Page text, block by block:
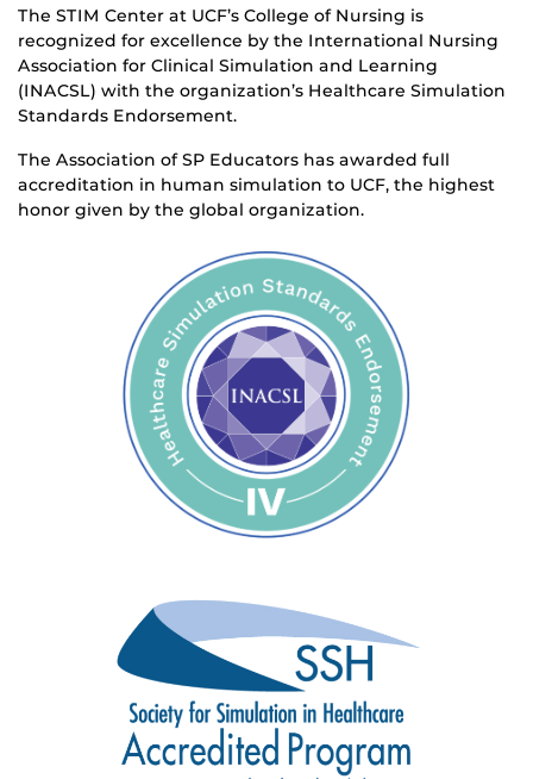
The STIM Center at UCF’s College of Nursing is
recognized for excellence by the International Nursing
Association for Clinical Simulation and Learning
(INACSL) with the organization’s Healthcare Simulation
Standards Endorsement.
The Association of SP Educators has awarded full
accreditation in human simulation to UCF, the highest
honor given by the global organization.